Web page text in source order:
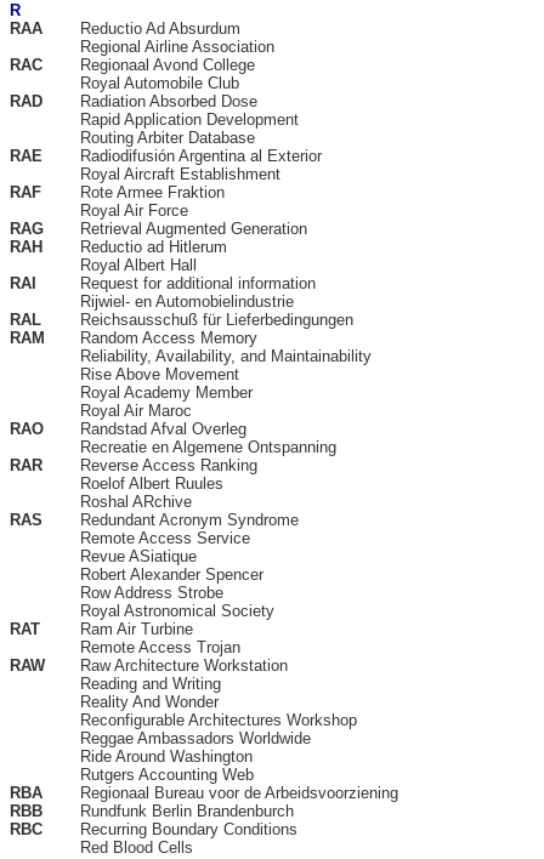
R
RAA
Reductio Ad Absurdum
Regional Airline Association
RAC
Regionaal Avond College
Royal Automobile Club
RAD
Radiation Absorbed Dose
Rapid Application Development
Routing Arbiter Database
RAE
Radiodifusión Argentina al Exterior
Royal Aircraft Establishment
RAF
Rote Armee Fraktion
Royal Air Force
RAG
Retrieval Augmented Generation
RAH
Reductio ad Hitlerum
Royal Albert Hall
RAI
Request for additional information
Rijwiel- en Automobielindustrie
RAL
Reichsausschuß für Lieferbedingungen
RAM
Random Access Memory
Reliability, Availability, and Maintainability
Rise Above Movement
Royal Academy Member
Royal Air Maroc
RAO
Randstad Afval Overleg
Recreatie en Algemene Ontspanning
RAR
Reverse Access Ranking
Roelof Albert Ruules
Roshal ARchive
RAS
Redundant Acronym Syndrome
Remote Access Service
Revue ASiatique
Robert Alexander Spencer
Row Address Strobe
Royal Astronomical Society
RAT
Ram Air Turbine
Remote Access Trojan
RAW
Raw Architecture Workstation
Reading and Writing
Reality And Wonder
Reconfigurable Architectures Workshop
Reggae Ambassadors Worldwide
Ride Around Washington
Rutgers Accounting Web
RBA
Regionaal Bureau voor de Arbeidsvoorziening
RBB
Rundfunk Berlin Brandenburch
RBC
Recurring Boundary Conditions
Red Blood Cells